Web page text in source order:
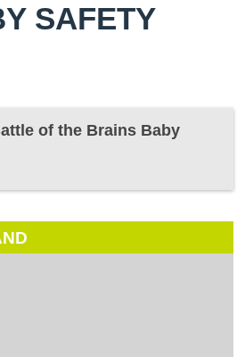
SAFETY
of the Brains Baby